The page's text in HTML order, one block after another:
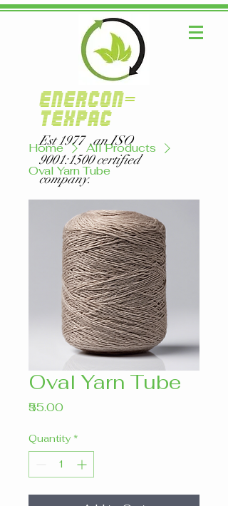
ENERCON-
TEXPAC
Est 1977 ,an ISO
9001:1500 certified
company.
Home
All Products
Oval Yarn Tube
Oval Yarn Tube
₹55.00
Quantity *